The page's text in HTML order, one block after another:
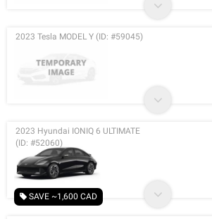
2023 Tesla MODEL Y (ID: #59045)
SAVE ~1,600 CAD
2023 Hyundai IONIQ 6 ULTIMATE
(ID: #52060)